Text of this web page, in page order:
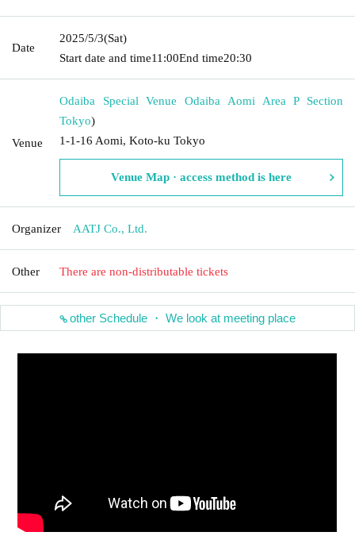
Date
2025/5/3(Sat)
Start date and time11:00End time20:30
Venue
Odaiba Special Venue Odaiba Aomi Area P Section
Tokyo)
1-1-16 Aomi, Koto-ku Tokyo
Venue Map · access method is here
Organizer AATJ Co., Ltd.
Other There are non-distributable tickets
other Schedule ・ We look at meeting place